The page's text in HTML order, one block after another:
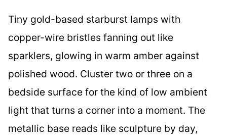
Tiny gold-based starburst lamps with
copper-wire bristles fanning out like
sparklers, glowing in warm amber against
polished wood. Cluster two or three on a
bedside surface for the kind of low ambient
light that turns a corner into a moment. The
metallic base reads like sculpture by day,